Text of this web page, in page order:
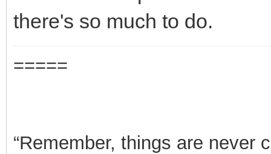
there's so much to do.
=====
“Remember, things are never